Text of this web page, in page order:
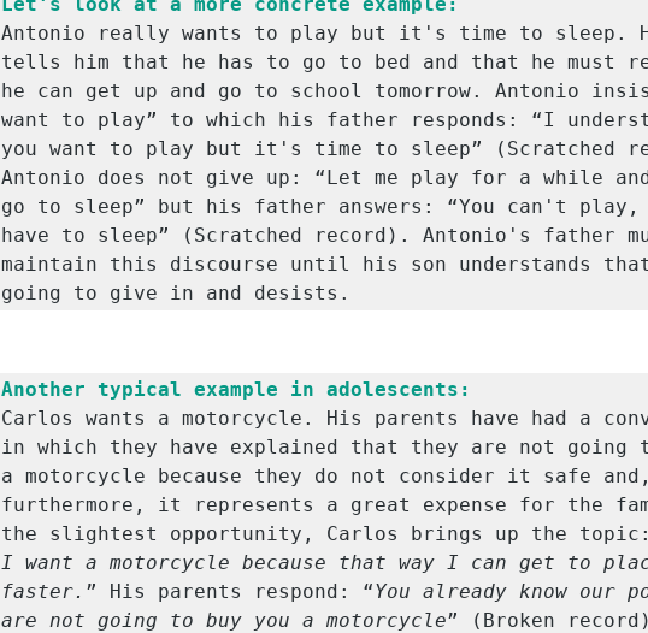
Antonio really wants to play but it's time to sleep.
tells him that he has to go to bed and that he must
he can get up and go to school tomorrow. Antonio
want to play” to which his father responds: “I
you want to play but it's time to sleep” (Scratched
Antonio does not give up: “Let me play for a while
go to sleep” but his father answers: “You can't play,
have to sleep” (Scratched record). Antonio's father
maintain this discourse until his son understands
going to give in and desists.
Another typical example in adolescents:
Carlos wants a motorcycle. His parents have had a
in which they have explained that they are not going
a motorcycle because they do not consider it safe and,
furthermore, it represents a great expense for the
the slightest opportunity, Carlos brings up the
I want a motorcycle because that way I can get to
faster. ” His parents respond: “You already know our
are not going to buy you a motorcycle” (Broken